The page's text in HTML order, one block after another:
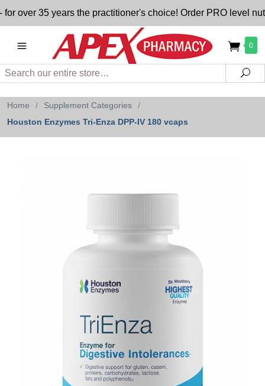
35 years the practitioner's choice! Order PRO level
0
Search
Home / Supplement Categories
/
Houston Enzymes Tri-Enza DPP-IV 180 vcaps